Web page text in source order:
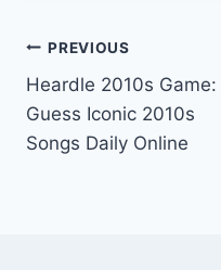
Post
navigation
PREVIOUS
Heardle 2010s Game:
Guess Iconic 2010s
Songs Daily Online